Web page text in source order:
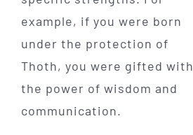
example, if you were born
under the protection of
Thoth, you were gifted with
the power of wisdom and
communication.